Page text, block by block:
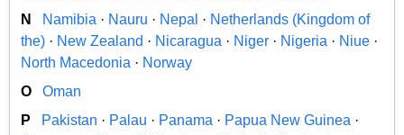
N
Namibia · Nauru · Nepal · Netherlands (Kingdom of
the) · New Zealand · Nicaragua · Niger · Nigeria · Niue ·
North Macedonia · Norway
O
Oman
P
Pakistan · Palau · Panama · Papua New Guinea ·